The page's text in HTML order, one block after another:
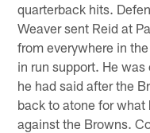
quarterback hits.
Weaver sent Reid at
from everywhere in
in run support. He
he had said after the
back to atone for
against the Browns.